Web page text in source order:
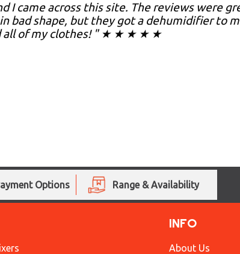
I came across this site. The reviews were
bad shape, but they got a dehumidifier to
all of my clothes! " ★ ★ ★ ★ ★
Options Range & Availability
INFO
About Us